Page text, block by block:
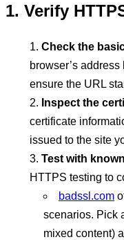
1. Verify
Check the
browser’s
ensure the URL
Inspect the
certificate
issued to the site
Test with
HTTPS testing to
badssl.com
scenarios. Pick
mixed content)